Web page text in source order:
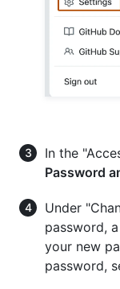
In the
Password
Under
password,
your new
password,